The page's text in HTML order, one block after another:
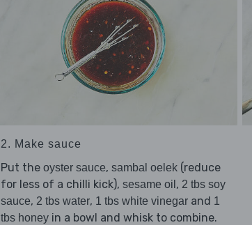
2. Make sauce
Put the oyster sauce, sambal oelek(reduce
for less of a chilli kick), sesame oil , 2 tbs soy
sauce, 2 tbs water, 1 tbs white vinegarand 1
tbs honeyin a bowl and whisk to combine.